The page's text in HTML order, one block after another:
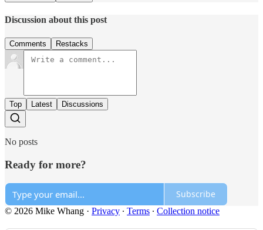
Discussion about this post
Comments Restacks
Top Latest Discussions
No posts
Ready for more?
Subscribe
© 2026 Mike Whang · Privacy ∙ Terms ∙ Collection notice